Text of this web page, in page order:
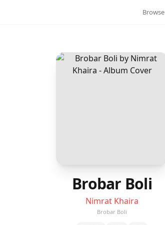
Browse
Brobar Boli
Nimrat Khaira
Brobar Boli